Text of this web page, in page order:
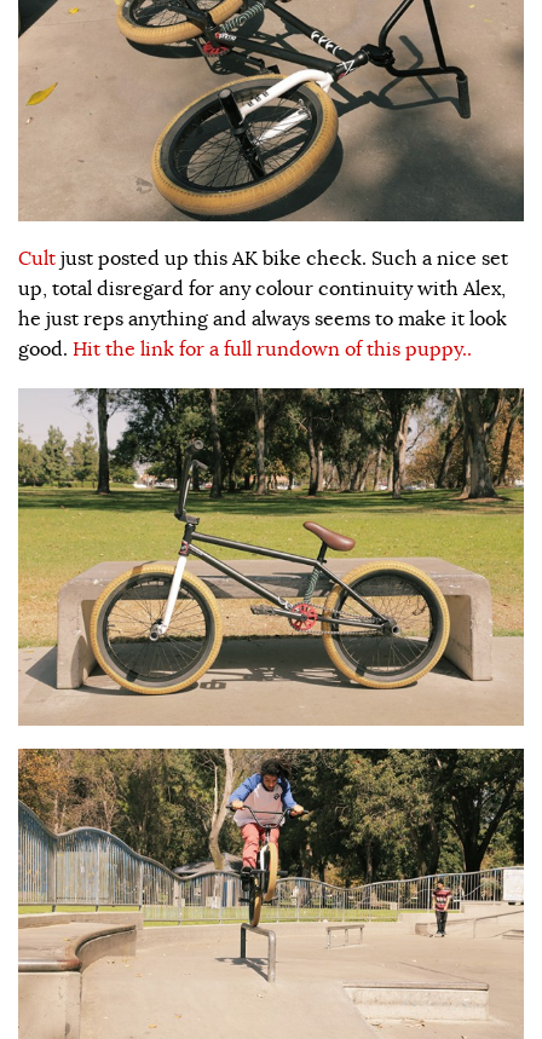
Cult just posted up this AK bike check. Such a nice set
up, total disregard for any colour continuity with Alex,
he just reps anything and always seems to make it look
good. Hit the link for a full rundown of this puppy..